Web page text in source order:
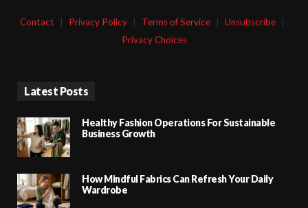
Contact Privacy Policy Terms of Service Unsubscribe
Privacy Choices
Latest Posts
Healthy Fashion Operations For Sustainable
Business Growth
How Mindful Fabrics Can Refresh Your Daily
Wardrobe